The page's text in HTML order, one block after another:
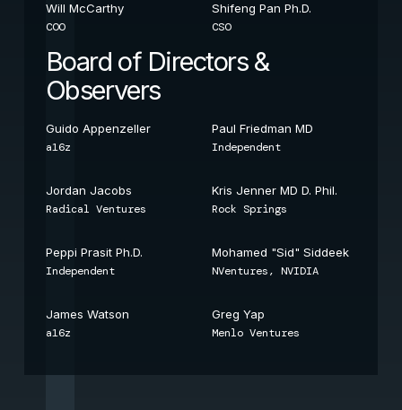
Will McCarthy
COO
Shifeng Pan Ph.D.
CSO
Board of Directors &
Observers
Guido Appenzeller
a16z
Paul Friedman MD
Independent
Jordan Jacobs
Radical Ventures
Kris Jenner MD D. Phil.
Rock Springs
Peppi Prasit Ph.D.
Independent
Mohamed "Sid" Siddeek
NVentures, NVIDIA
James Watson
a16z
Greg Yap
Menlo Ventures